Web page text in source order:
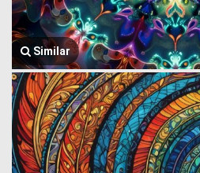
Similar